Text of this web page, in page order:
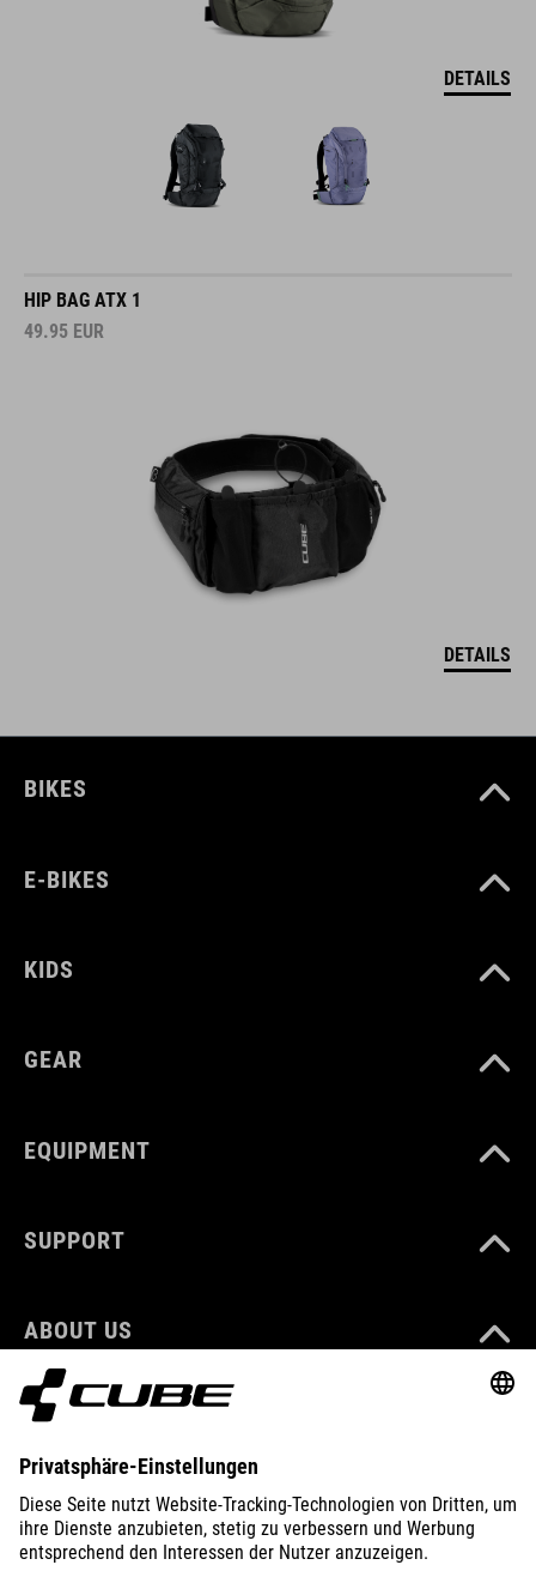
DETAILS
HIP BAG ATX 1
49.95 EUR
DETAILS
BIKES
E-BIKES
KIDS
GEAR
EQUIPMENT
SUPPORT
ABOUT US
EXPLORE